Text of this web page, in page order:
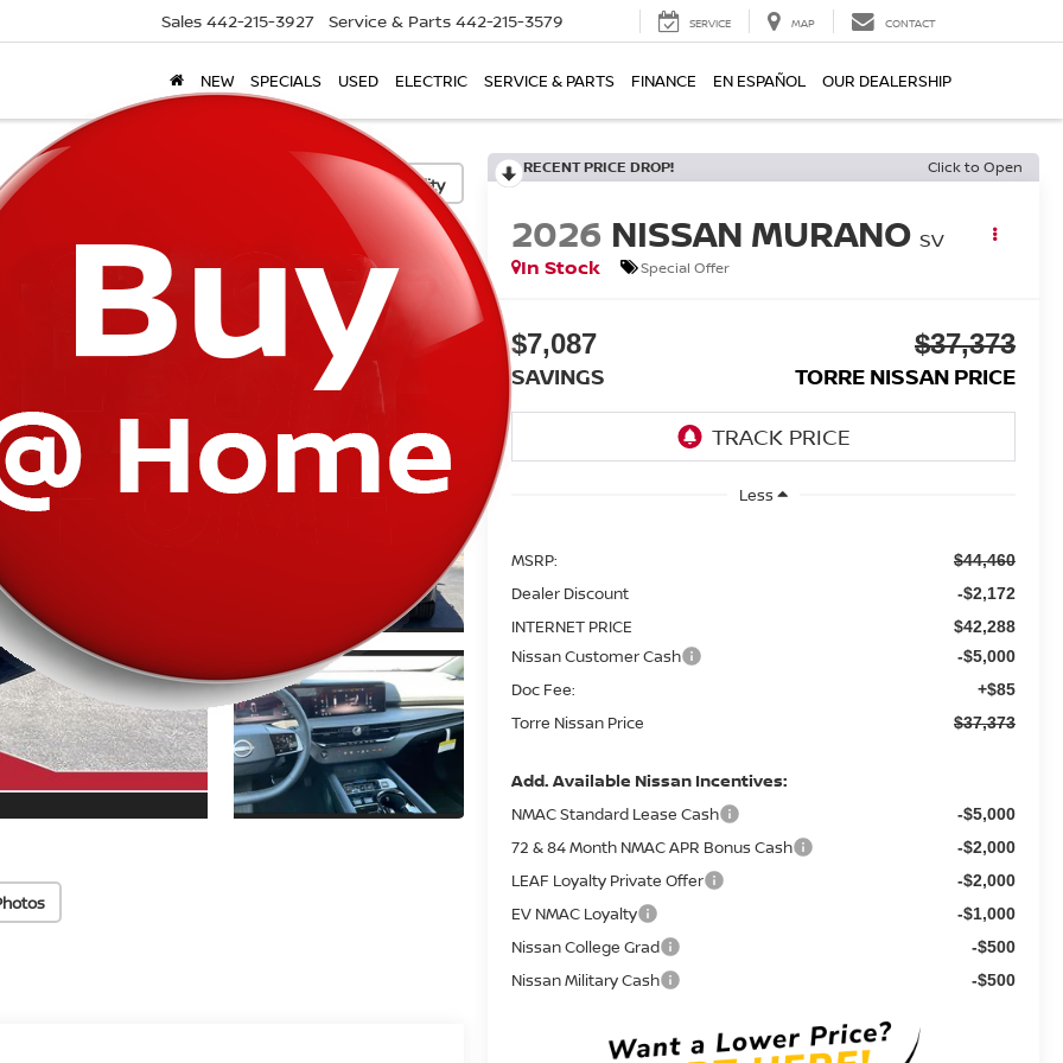
Sales 442-215-3927 Service & Parts 442-215-3579 SERVICE MAP CONTACT
NEW SPECIALS USED ELECTRIC SERVICE & PARTS FINANCE EN ESPAÑOL OUR DEALERSHIP
Confirm Availability
RECENT PRICE DROP! Click to Open
2026 NISSAN MURANO SV
In Stock
Special Offer
$7,087
SAVINGS
$37,373
TORRE NISSAN PRICE
Less
MSRP: $44,460
Dealer Discount -$2,172
INTERNET PRICE $42,288
Nissan Customer Cash -$5,000
Doc Fee: +$85
Torre Nissan Price $37,373
Add. Available Nissan Incentives:
NMAC Standard Lease Cash -$5,000
72 & 84 Month NMAC APR Bonus Cash -$2,000
LEAF Loyalty Private Offer -$2,000
EV NMAC Loyalty -$1,000
Nissan College Grad -$500
Nissan Military Cash -$500